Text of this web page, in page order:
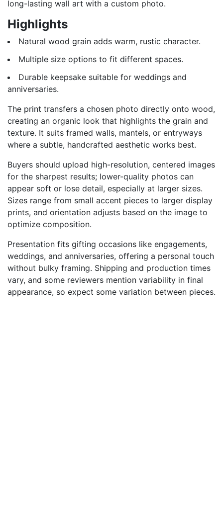
long-lasting wall art with a custom photo.
Highlights
Natural wood grain adds warm, rustic character.
Multiple size options to fit different spaces.
Durable keepsake suitable for weddings and
anniversaries.
The print transfers a chosen photo directly onto wood,
creating an organic look that highlights the grain and
texture. It suits framed walls, mantels, or entryways
where a subtle, handcrafted aesthetic works best.
Buyers should upload high-resolution, centered images
for the sharpest results; lower-quality photos can
appear soft or lose detail, especially at larger sizes.
Sizes range from small accent pieces to larger display
prints, and orientation adjusts based on the image to
optimize composition.
Presentation fits gifting occasions like engagements,
weddings, and anniversaries, offering a personal touch
without bulky framing. Shipping and production times
vary, and some reviewers mention variability in final
appearance, so expect some variation between pieces.